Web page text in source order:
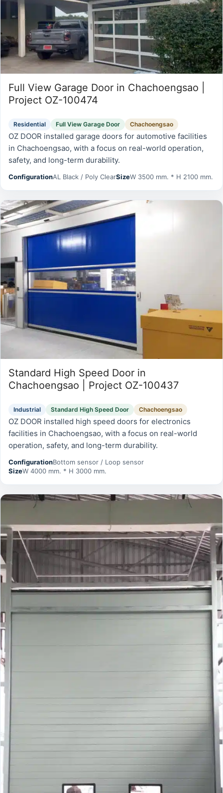
Full View Garage Door in Chachoengsao |
Project OZ-100474
Residential Full View Garage Door Chachoengsao
OZ DOOR installed garage doors for automotive facilities
in Chachoengsao, with a focus on real-world operation,
safety, and long-term durability.
ConfigurationAL Black / Poly ClearSizeW 3500 mm. * H 2100 mm.
Standard High Speed Door in
Chachoengsao | Project OZ-100437
Industrial Standard High Speed Door Chachoengsao
OZ DOOR installed high speed doors for electronics
facilities in Chachoengsao, with a focus on real-world
operation, safety, and long-term durability.
ConfigurationBottom sensor / Loop sensor
SizeW 4000 mm. * H 3000 mm.